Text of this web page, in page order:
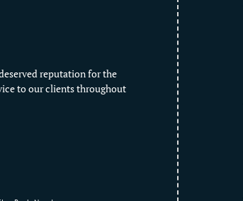
reputation for the
to our clients throughout